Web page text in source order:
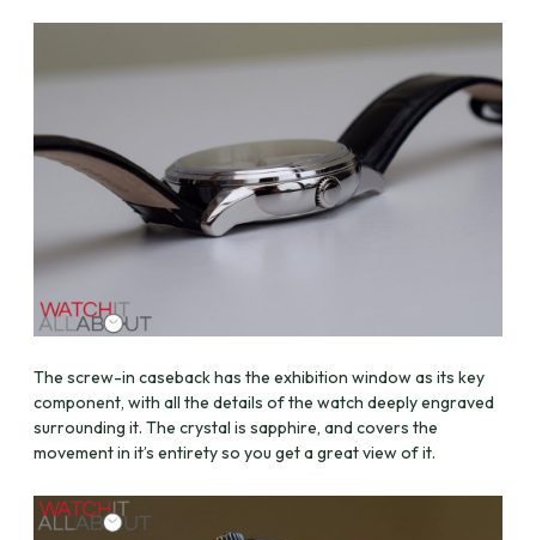
The screw-in caseback has the exhibition window as its key
component, with all the details of the watch deeply engraved
surrounding it. The crystal is sapphire, and covers the
movement in it’s entirety so you get a great view of it.